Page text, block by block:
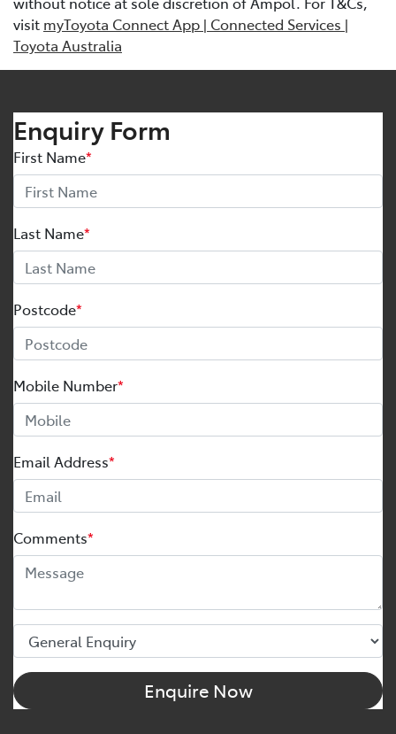
visit myToyota Connect App | Connected Services |
Toyota Australia
Enquiry Form
First Name*
Last Name*
Postcode*
Mobile Number*
Email Address*
Comments*
Enquire Now